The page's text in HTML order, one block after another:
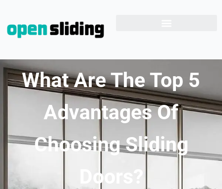
What Are The Top 5
Advantages Of
Choosing Sliding
Doors?